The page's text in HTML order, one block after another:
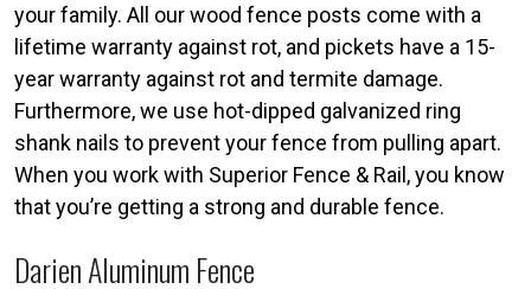
your family. All our wood fence posts come with a
lifetime warranty against rot, and pickets have a 15-
year warranty against rot and termite damage.
Furthermore, we use hot-dipped galvanized ring
shank nails to prevent your fence from pulling apart.
When you work with Superior Fence & Rail, you know
that you’re getting a strong and durable fence.
Darien Aluminum Fence